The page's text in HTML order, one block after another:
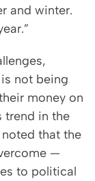
and winter.
not being
money on
trend in the
that the
—
to political